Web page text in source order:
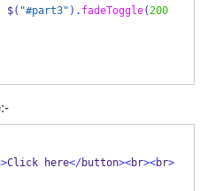
        $
( "#part3" ). fadeToggle(200
>Click here</button><br><br>